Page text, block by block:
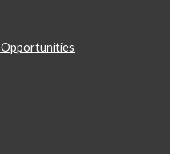
Opportunities